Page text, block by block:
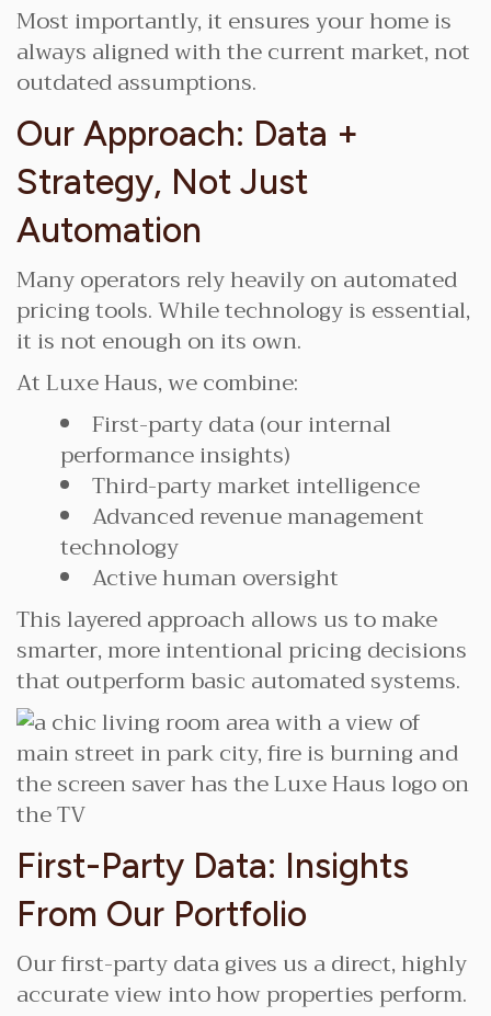
Most importantly, it ensures your home is
always aligned with the current market, not
outdated assumptions.
Our Approach: Data +
Strategy, Not Just
Automation
Many operators rely heavily on automated
pricing tools. While technology is essential,
it is not enough on its own.
At Luxe Haus, we combine:
First-party data (our internal
performance insights)
Third-party market intelligence
Advanced revenue management
technology
Active human oversight
This layered approach allows us to make
smarter, more intentional pricing decisions
that outperform basic automated systems.
First-Party Data: Insights
From Our Portfolio
Our first-party data gives us a direct, highly
accurate view into how properties perform.